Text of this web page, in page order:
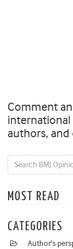
Comment
authors,
MOST READ
CATEGORIES
Author's